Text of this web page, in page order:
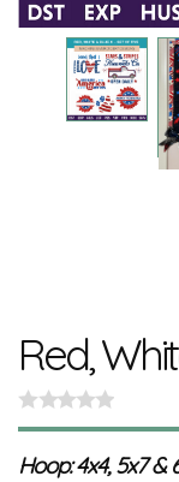
Red,
Hoop: 4x4, 5x7 &